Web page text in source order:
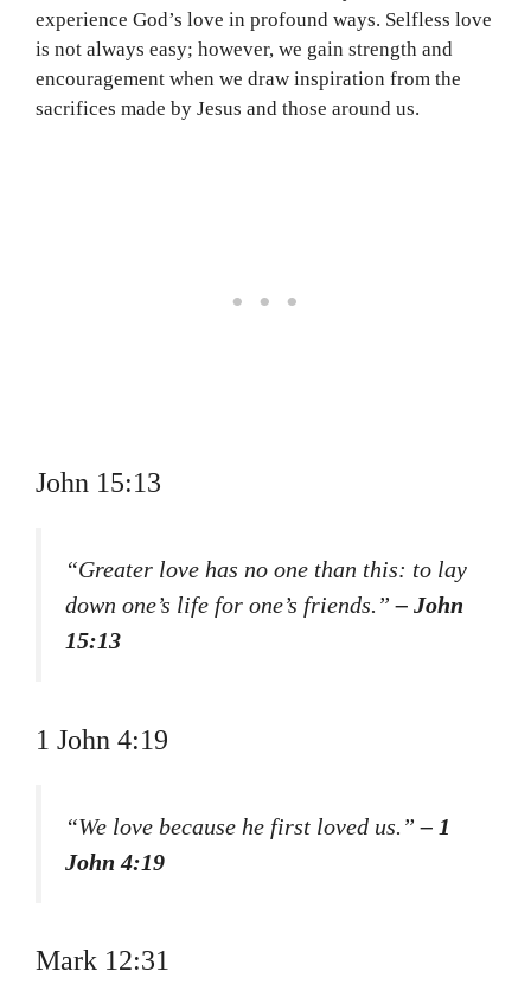
experience God’s love in profound ways. Selfless love
is not always easy; however, we gain strength and
encouragement when we draw inspiration from the
sacrifices made by Jesus and those around us.
John 15:13
“Greater love has no one than this: to lay
down one’s life for one’s friends.”– John
15:13
1 John 4:19
“We love because he first loved us.”– 1
John 4:19
Mark 12:31